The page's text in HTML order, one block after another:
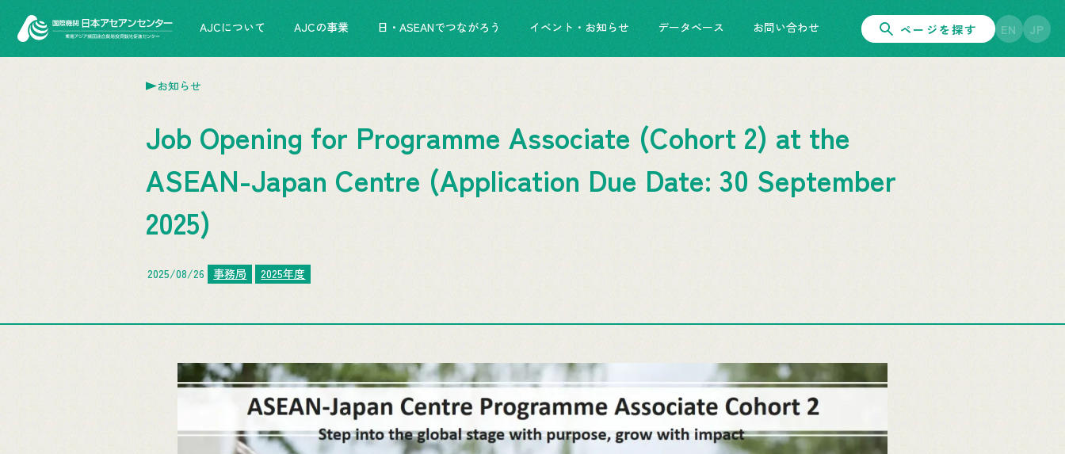
AJCについて AJCの事業 日・ASEANでつながろう イベント・お知らせ データベース お問い合わせ ページを探す EN JP
お知らせ
Job Opening for Programme Associate (Cohort 2) at the
ASEAN-Japan Centre (Application Due Date: 30 September
2025)
2025/08/26 事務局 2025年度